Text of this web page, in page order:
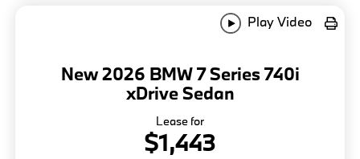
Play Video
New 2026 BMW 7 Series 740i
xDrive Sedan
Lease for
$1,443